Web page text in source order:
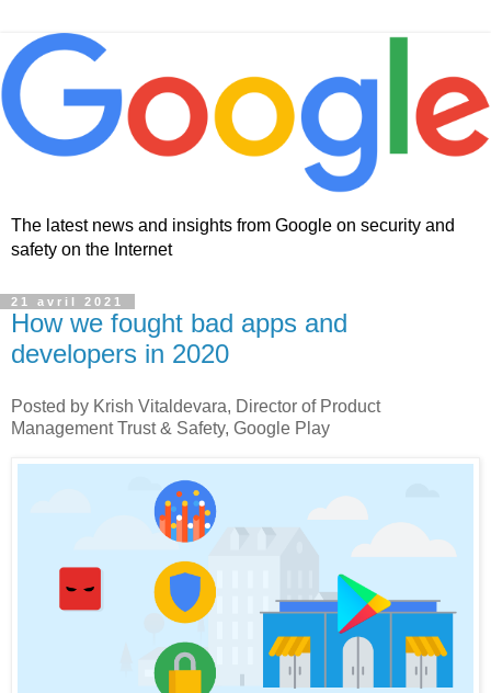
The latest news and insights from Google on security and
safety on the Internet
21 avril 2021
How we fought bad apps and
developers in 2020
Posted by Krish Vitaldevara, Director of Product
Management Trust & Safety, Google Play